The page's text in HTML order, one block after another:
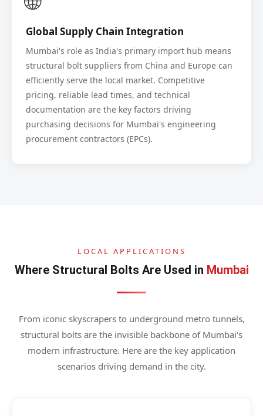
Global Supply Chain Integration
Mumbai's role as India's primary import hub means
structural bolt suppliers from China and Europe can
efficiently serve the local market. Competitive
pricing, reliable lead times, and technical
documentation are the key factors driving
purchasing decisions for Mumbai's engineering
procurement contractors (EPCs).
LOCAL APPLICATIONS
Where Structural Bolts Are Used in Mumbai
From iconic skyscrapers to underground metro tunnels,
structural bolts are the invisible backbone of Mumbai's
modern infrastructure. Here are the key application
scenarios driving demand in the city.